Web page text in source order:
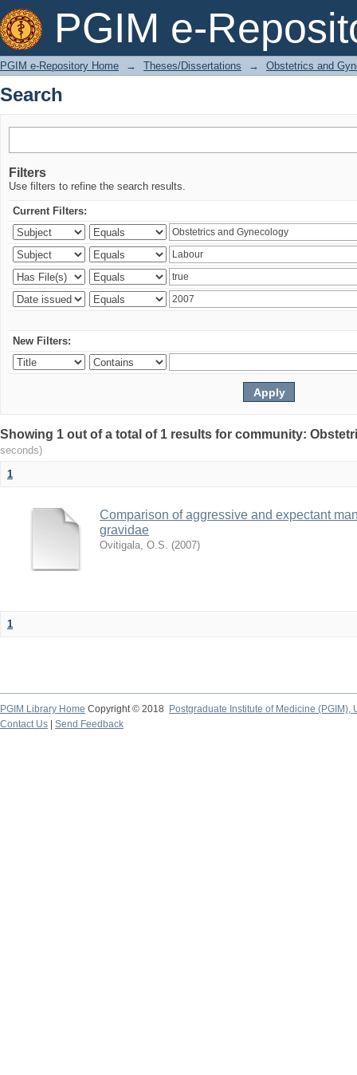
PGIM e-
Search
PGIM e-Repository Home → Theses/Dissertations → Obstetrics and
Search
Filters
Use filters to refine the search results.
Current Filters:
New Filters:
Showing 1 out of a total of 1 results for community:
seconds)
1
Comparison of aggressive and expectant
gravidae
Ovitigala, O.S. (2007)
1
PGIM Library Home Copyright © 2018
Postgraduate Institute of Medicine (PGIM),
Contact Us
Send Feedback